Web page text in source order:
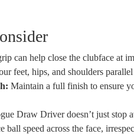
can help close the clubface at
feet, hips, and shoulders
Maintain a full finish to ensure
Draw Driver doesn’t just stop
ball speed across the face,